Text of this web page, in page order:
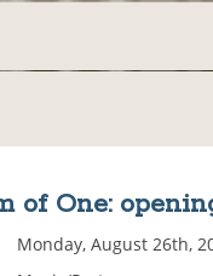
of One:
Monday, August 26th,